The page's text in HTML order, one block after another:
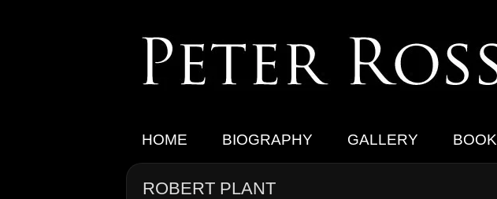
HOME BIOGRAPHY GALLERY BOOK
ROBERT PLANT